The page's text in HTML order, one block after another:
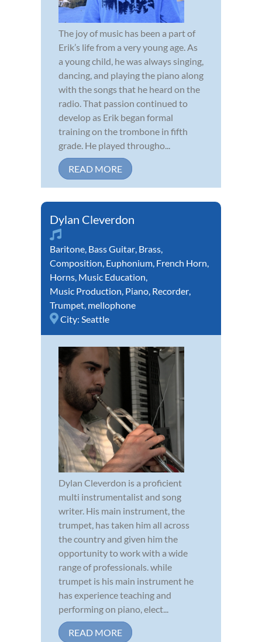
The joy of music has been a part of
Erik’s life from a very young age. As
a young child, he was always singing,
dancing, and playing the piano along
with the songs that he heard on the
radio. That passion continued to
develop as Erik began formal
training on the trombone in fifth
grade. He played througho...
READ MORE
Dylan Cleverdon
Baritone, Bass Guitar, Brass,
Composition, Euphonium, French Horn,
Horns, Music Education,
Music Production, Piano, Recorder,
Trumpet, mellophone
City: Seattle
Dylan Cleverdon is a proficient
multi instrumentalist and song
writer. His main instrument, the
trumpet, has taken him all across
the country and given him the
opportunity to work with a wide
range of professionals. while
trumpet is his main instrument he
has experience teaching and
performing on piano, elect...
READ MORE